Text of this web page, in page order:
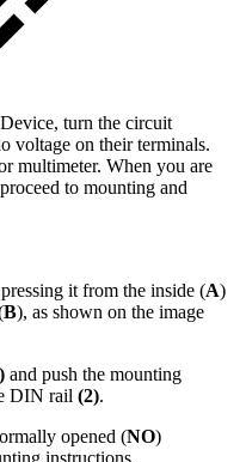
turn the circuit
voltage on their terminals.
multimeter. When you are
to mounting and
it from the inside (A)
B), as shown on the image
and push the mounting
DIN rail (2).
opened (NO)
instructions.